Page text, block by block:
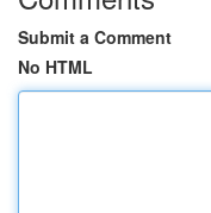
Submit a Comment
No HTML